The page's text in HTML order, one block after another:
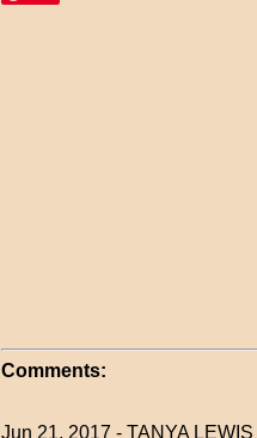
Comments:
Jun 21, 2017 - TANYA LEWIS